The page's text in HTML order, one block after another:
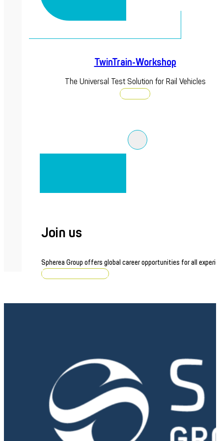
TwinTrain-Workshop
The Universal Test Solution for Rail Vehicles
Discover
Join us
Spherea Group offers global career opportunities for all
Browse job openings